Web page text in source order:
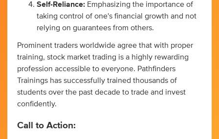
Self-Reliance: Emphasizing the importance of
taking control of one's financial growth and not
relying on guarantees from others.
Prominent traders worldwide agree that with proper
training, stock market trading is a highly rewarding
profession accessible to everyone. Pathfinders
Trainings has successfully trained thousands of
students over the past decade to trade and invest
confidently.
Call to Action: